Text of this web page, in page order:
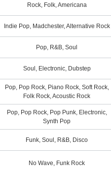
Rock, Folk, Americana
Indie Pop, Madchester, Alternative Rock
Pop, R&B, Soul
Soul, Electronic, Dubstep
Pop, Pop Rock, Piano Rock, Soft Rock,
Folk Rock, Acoustic Rock
Pop, Pop Rock, Pop Punk, Electronic,
Synth Pop
Funk, Soul, R&B, Disco
No Wave, Funk Rock